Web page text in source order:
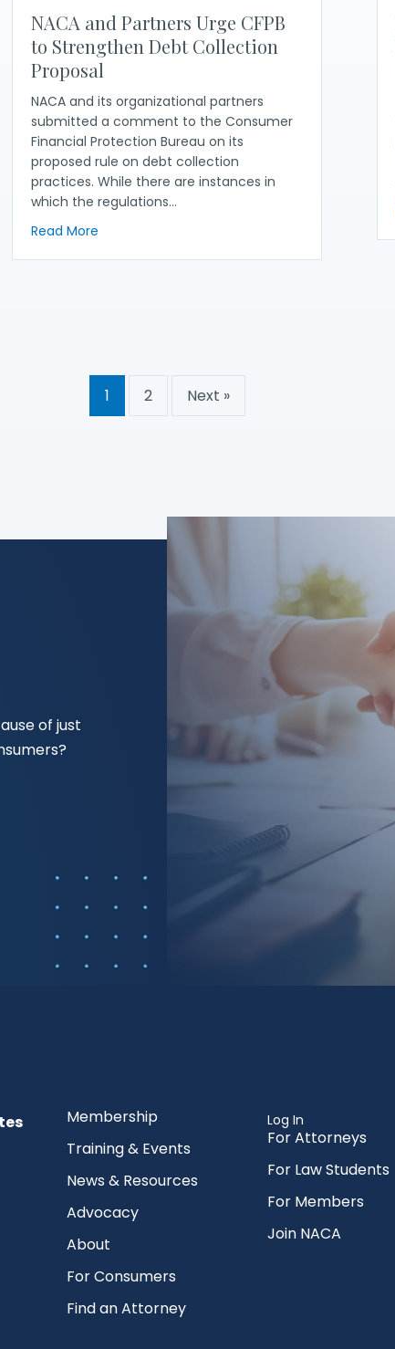
NACA and Partners Urge CFPB
to Strengthen Debt Collection
Proposal
NACA and its organizational partners
submitted a comment to the Consumer
Financial Protection Bureau on its
proposed rule on debt collection
practices. While there are instances in
which the regulations…
Read More
1 2 Next »
of just
Membership
Training & Events
News & Resources
Advocacy
About
For Consumers
Find an Attorney
Log In
For Attorneys
For Law Students
For Members
Join NACA